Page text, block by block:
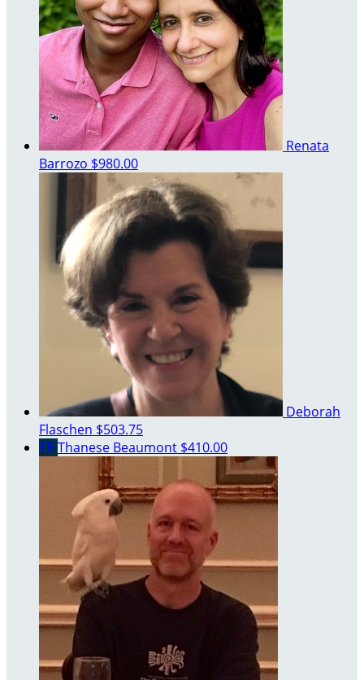
Renata
Barrozo $980.00
Deborah
Flaschen $503.75
TBThanese Beaumont $410.00